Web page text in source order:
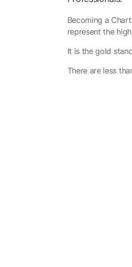
Becoming a
represent the
It is the gold
There are less